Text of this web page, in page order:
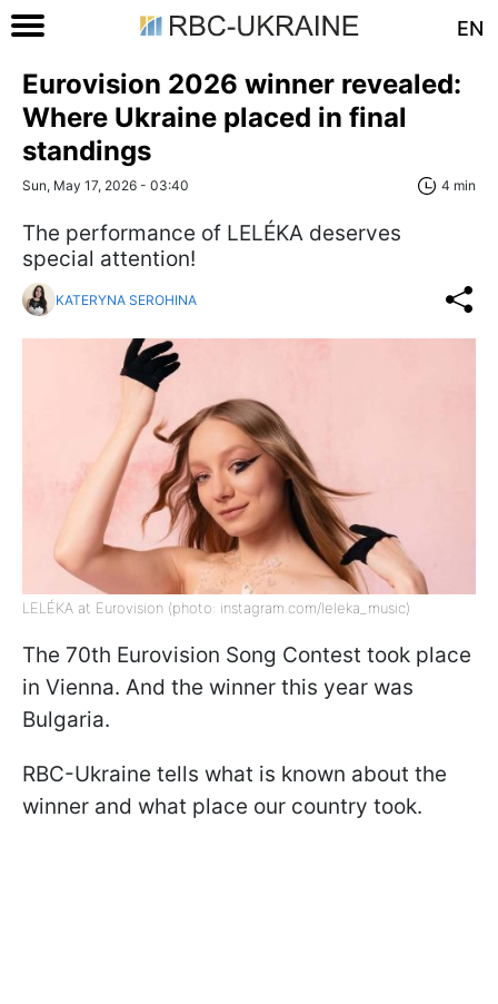
EN
Eurovision 2026 winner revealed:
Where Ukraine placed in final
standings
Sun, May 17, 2026 - 03:40 4 min
The performance of LELÉKA deserves
special attention!
KATERYNA SEROHINA
LELÉKA at Eurovision (photo: instagram.com/leleka_music)
The 70th Eurovision Song Contest took place
in Vienna. And the winner this year was
Bulgaria.
RBC-Ukraine tells what is known about the
winner and what place our country took.